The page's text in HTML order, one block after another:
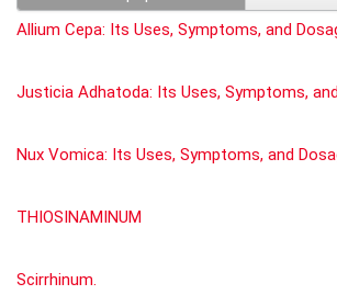
Allium Cepa: Its Uses, Symptoms, and
Justicia Adhatoda: Its Uses, Symptoms,
Nux Vomica: Its Uses, Symptoms, and
THIOSINAMINUM
Scirrhinum.